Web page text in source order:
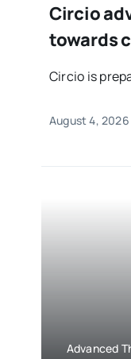
Circio
towards
Circio is
August 4, 2026
Advanced